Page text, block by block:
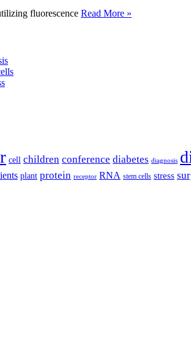
fluorescence Read More »
cell children conference diabetes diagnosis
plant protein receptor RNA stem cells stress